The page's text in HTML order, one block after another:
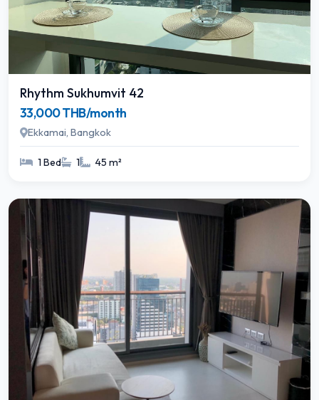
Rhythm Sukhumvit 42
33,000 THB/month
Ekkamai, Bangkok
1 Bed 1 45 m²